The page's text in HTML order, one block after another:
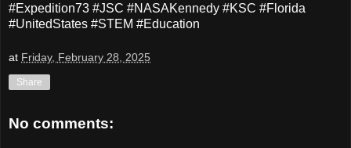
#Expedition73 #JSC #NASAKennedy #KSC #Florida
#UnitedStates #STEM #Education
at Friday, February 28, 2025
Share
No comments: